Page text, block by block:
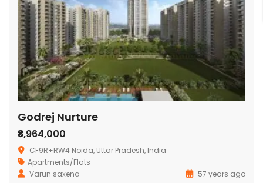
Godrej Nurture
₹8,964,000
CF9R+RW4 Noida, Uttar Pradesh, India
Apartments/Flats
Varun saxena
57 years ago